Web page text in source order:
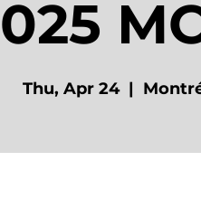
Thu, Apr 24
  |